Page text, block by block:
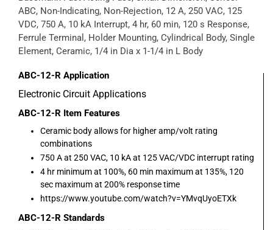
ABC, Non-Indicating, Non-Rejection, 12 A, 250 VAC, 125
VDC, 750 A, 10 kA Interrupt, 4 hr, 60 min, 120 s Response,
Ferrule Terminal, Holder Mounting, Cylindrical Body, Single
Element, Ceramic, 1/4 in Dia x 1-1/4 in L Body
ABC-12-R Application
Electronic Circuit Applications
ABC-12-R Item Features
Ceramic body allows for higher amp/volt rating
combinations
750 A at 250 VAC, 10 kA at 125 VAC/VDC interrupt rating
4 hr minimum at 100%, 60 min maximum at 135%, 120
sec maximum at 200% response time
https://www.youtube.com/watch?v=YMvqUyoETXk
ABC-12-R Standards